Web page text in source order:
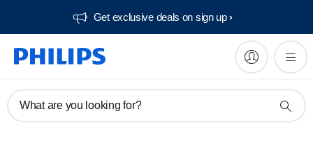
Get exclusive deals on sign up​
What are you looking for?